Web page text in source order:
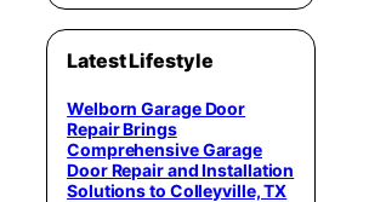
Latest Lifestyle
Welborn Garage Door
Repair Brings
Comprehensive Garage
Door Repair and Installation
Solutions to Colleyville, TX